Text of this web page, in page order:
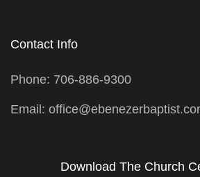
Contact Info
Phone: 706-886-9300
Email:
Download The Church